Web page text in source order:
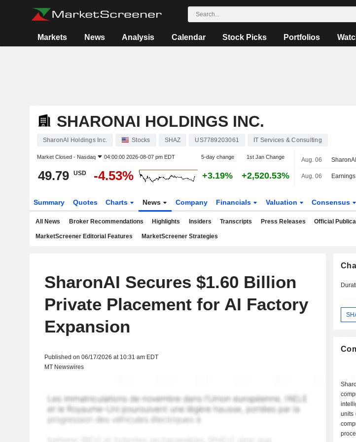
Markets News Analysis Calendar Stock Picks Portfolios
SHARONAI HOLDINGS INC.
SharonAI Holdings Inc. Stocks SHAZ US7789203061 IT Services & Consulting
Market Closed - Nasdaq 04:00:00 2026-08-07 pm EDT 5-day change 1st Jan Change
49.79 USD -4.53% +3.19% +2,520.53%
Aug. 06
Aug. 06
Summary Quotes Charts News Company Financials Valuation Consensus
All News Broker Recommendations Highlights Insiders Transcripts Press Releases Official
MarketScreener Editorial Features MarketScreener Strategies
SharonAI Secures $1.60 Billion
Private Placement for AI Factory
Expansion
Published on 06/17/2026 at 10:31 am EDT
MT Newswires
units